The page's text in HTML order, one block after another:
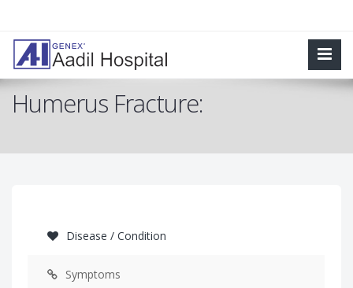
Humerus Fracture:
Disease / Condition
Symptoms